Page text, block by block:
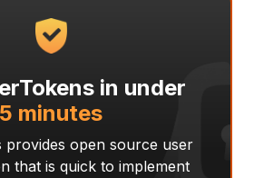
in under
5 minutes
provides open source user
that is quick to implement